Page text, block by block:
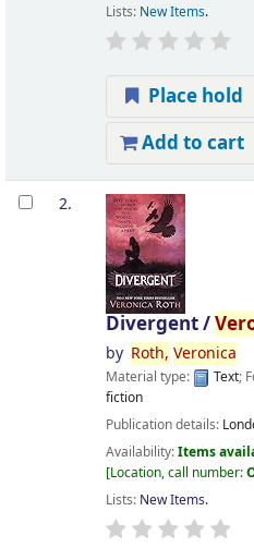
Lists: New Items.
Place hold
Add to cart
2.
Divergent /
by Roth, Veronica
Material type: Text;
fiction
Publication details:
Availability:Items
Location, call number:
Lists: New Items.